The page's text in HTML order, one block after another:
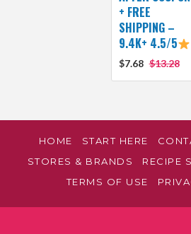
+ FREE
SHIPPING –
9.4K+ 4.5/5
$7.68 $13.28
HOME START HERE
STORES & BRANDS
RECIPE
TERMS OF USE